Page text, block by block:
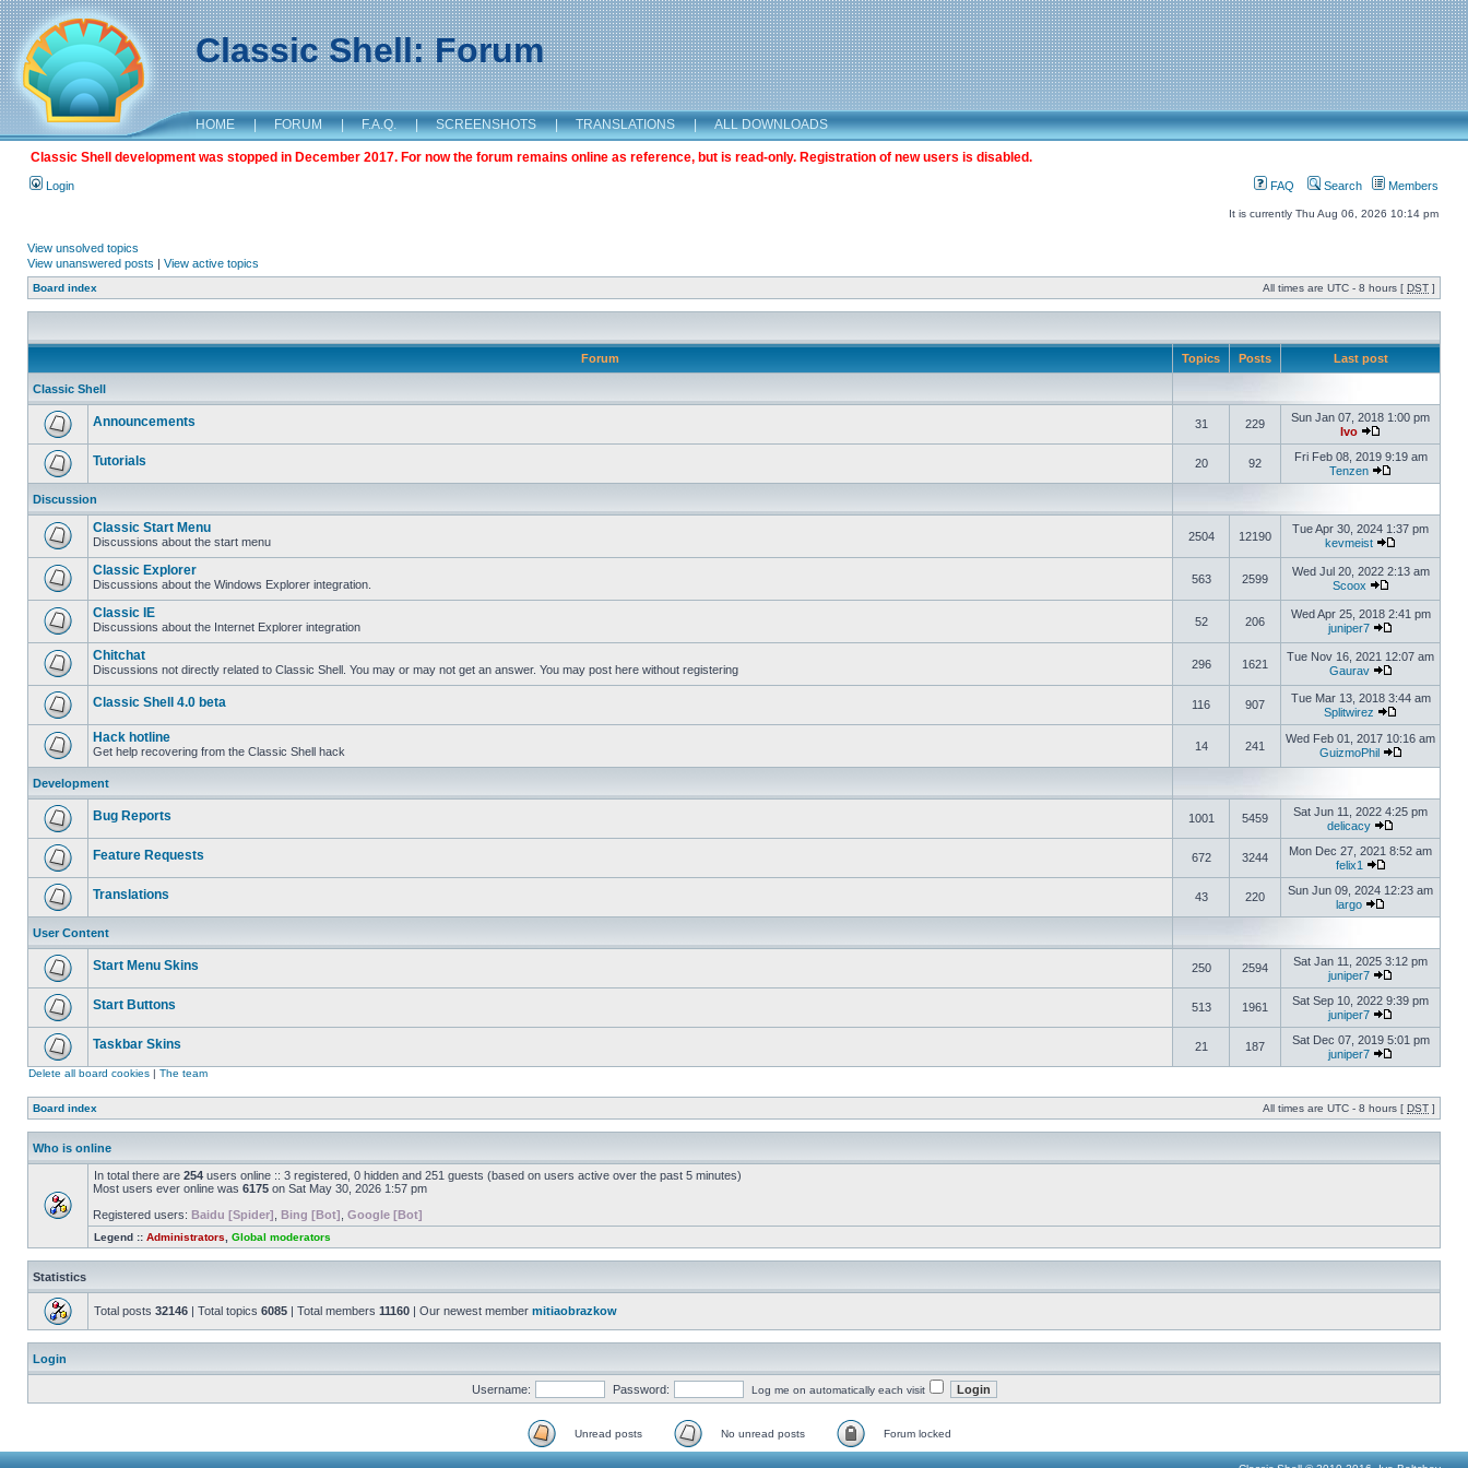
Classic Shell: Forum
HOME | FORUM | F.A.Q. | SCREENSHOTS | TRANSLATIONS | ALL DOWNLOADS
Classic Shell development was stopped in December 2017. For now the forum remains online as reference, but is read-only. Registration of new users is disabled.
Login FAQ Search Members
It is currently Thu Aug 06, 2026 10:14 pm
View unsolved topics
View unanswered posts | View active topics
Board index All times are UTC - 8 hours [ DST ]
Forum Topics Posts Last post
Classic Shell
Announcements 31 229
Sun Jan 07, 2018 1:00 pm
Ivo
Tutorials 20 92
Fri Feb 08, 2019 9:19 am
Tenzen
Discussion
Classic Start Menu
Discussions about the start menu 2504 12190
Tue Apr 30, 2024 1:37 pm
kevmeist
Classic Explorer
Discussions about the Windows Explorer integration. 563 2599
Wed Jul 20, 2022 2:13 am
Scoox
Classic IE
Discussions about the Internet Explorer integration 52 206
Wed Apr 25, 2018 2:41 pm
juniper7
Chitchat
Discussions not directly related to Classic Shell. You may or may not get an answer. You may post here without registering 296 1621
Tue Nov 16, 2021 12:07 am
Gaurav
Classic Shell 4.0 beta 116 907
Tue Mar 13, 2018 3:44 am
Splitwirez
Hack hotline
Get help recovering from the Classic Shell hack 14 241
Wed Feb 01, 2017 10:16 am
GuizmoPhil
Development
Bug Reports 1001 5459
Sat Jun 11, 2022 4:25 pm
delicacy
Feature Requests 672 3244
Mon Dec 27, 2021 8:52 am
felix1
Translations 43 220
Sun Jun 09, 2024 12:23 am
largo
User Content
Start Menu Skins 250 2594
Sat Jan 11, 2025 3:12 pm
juniper7
Start Buttons 513 1961
Sat Sep 10, 2022 9:39 pm
juniper7
Taskbar Skins 21 187
Sat Dec 07, 2019 5:01 pm
juniper7
Delete all board cookies | The team
Board index All times are UTC - 8 hours [ DST ]
Who is online
In total there are 254 users online :: 3 registered, 0 hidden and 251 guests (based on users active over the past 5 minutes)
Most users ever online was 6175 on Sat May 30, 2026 1:57 pm
Registered users: Baidu [Spider] Bing [Bot] Google [Bot]
Legend :: Administrators Global moderators
Statistics
Total posts 32146 | Total topics 6085 | Total members 11160 | Our newest member mitiaobrazkow
Login
Username: Password: Log me on automatically each visit
Unread posts No unread posts Forum locked